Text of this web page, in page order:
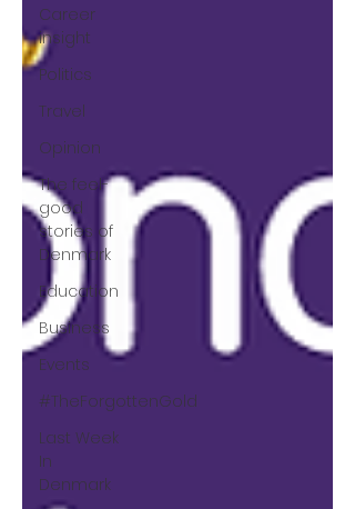
Career
insight
Politics
Travel
Opinion
The feel-
good
stories of
Denmark
Education
Business
Events
#TheForgottenGold
Last Week
In
Denmark